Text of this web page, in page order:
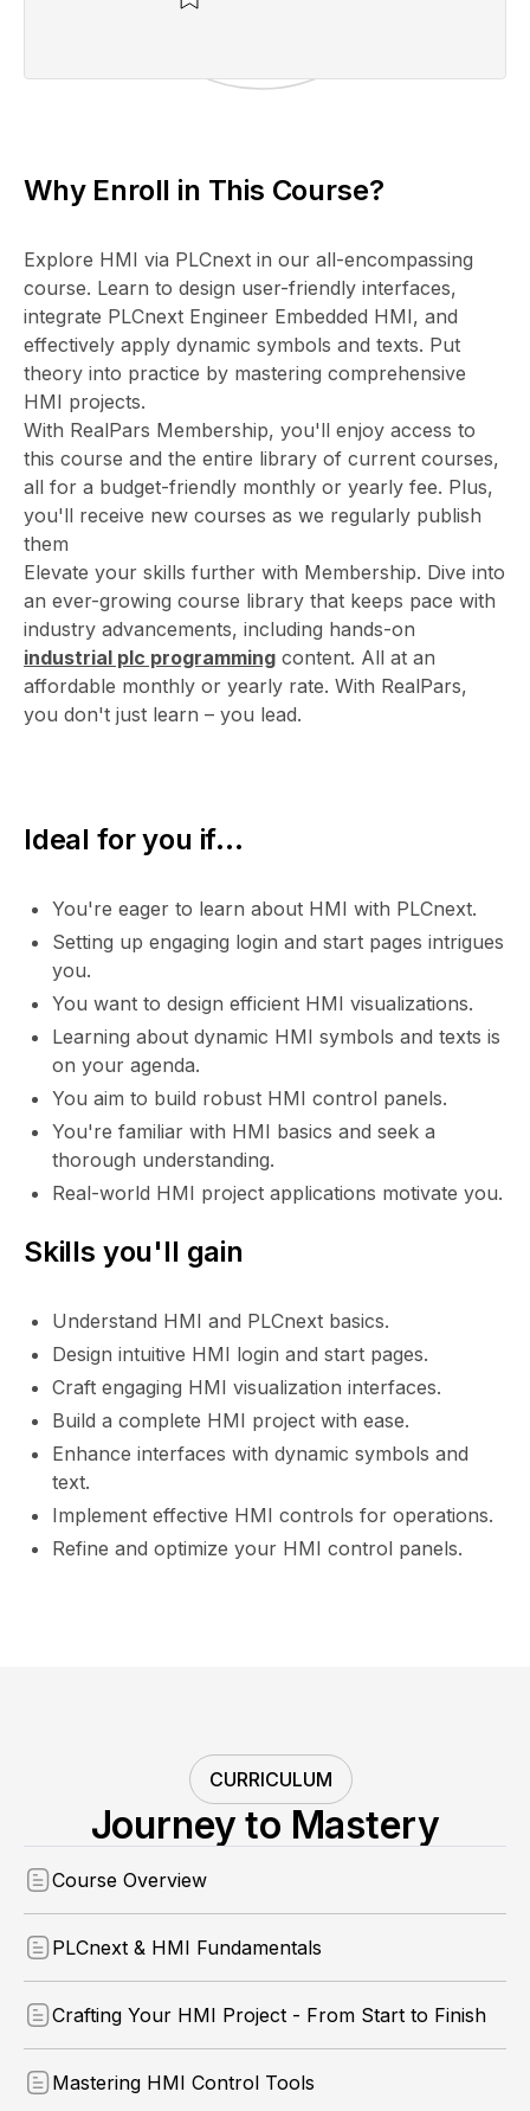
Why Enroll in This Course?
Explore HMI via PLCnext in our all-encompassing
course. Learn to design user-friendly interfaces,
integrate PLCnext Engineer Embedded HMI, and
effectively apply dynamic symbols and texts. Put
theory into practice by mastering comprehensive
HMI projects.
With RealPars Membership, you'll enjoy access to
this course and the entire library of current courses,
all for a budget-friendly monthly or yearly fee. Plus,
you'll receive new courses as we regularly publish
them
Elevate your skills further with Membership. Dive into
an ever-growing course library that keeps pace with
industry advancements, including hands-on
industrial plc programming content. All at an
affordable monthly or yearly rate. With RealPars,
you don't just learn – you lead.
Ideal for you if...
You're eager to learn about HMI with PLCnext.
Setting up engaging login and start pages intrigues
you.
You want to design efficient HMI visualizations.
Learning about dynamic HMI symbols and texts is
on your agenda.
You aim to build robust HMI control panels.
You're familiar with HMI basics and seek a
thorough understanding.
Real-world HMI project applications motivate you.
Skills you'll gain
Understand HMI and PLCnext basics.
Design intuitive HMI login and start pages.
Craft engaging HMI visualization interfaces.
Build a complete HMI project with ease.
Enhance interfaces with dynamic symbols and
text.
Implement effective HMI controls for operations.
Refine and optimize your HMI control panels.
CURRICULUM
Journey to Mastery
Course Overview
PLCnext & HMI Fundamentals
Crafting Your HMI Project - From Start to Finish
Mastering HMI Control Tools